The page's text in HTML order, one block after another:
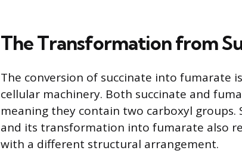
The Transformation from
The conversion of succinate into fumarate
cellular machinery. Both succinate and
meaning they contain two carboxyl groups.
and its transformation into fumarate also
with a different structural arrangement.